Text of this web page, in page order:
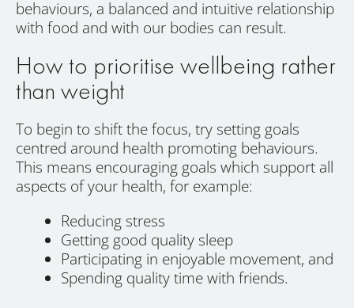
behaviours, a balanced and intuitive relationship
with food and with our bodies can result.
How to prioritise wellbeing rather
than weight
To begin to shift the focus, try setting goals
centred around health promoting behaviours.
This means encouraging goals which support all
aspects of your health, for example:
Reducing stress
Getting good quality sleep
Participating in enjoyable movement, and
Spending quality time with friends.